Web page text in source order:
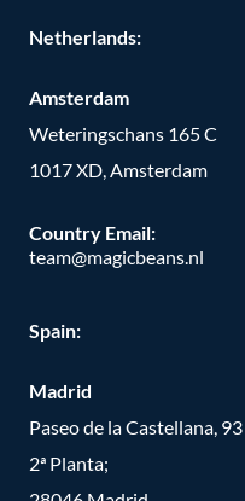
Netherlands:
Amsterdam
Weteringschans 165 C
1017 XD, Amsterdam
Country Email:
team@magicbeans.nl
Spain:
Madrid
Paseo de la Castellana, 93
2ª Planta;